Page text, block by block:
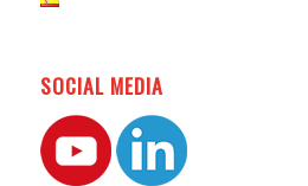
SOCIAL MEDIA